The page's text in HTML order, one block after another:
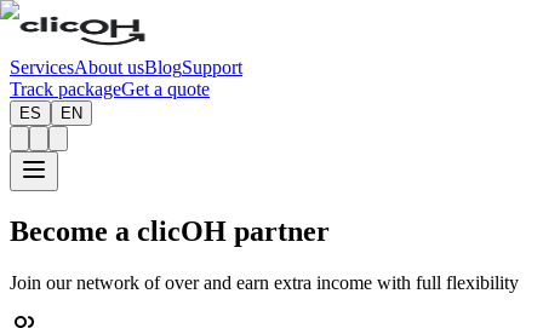
ServicesAbout usBlogSupport
Track packageGet a quote
ES EN
Become a clicOH partner
Join our network of overand earn extra income with full flexibility